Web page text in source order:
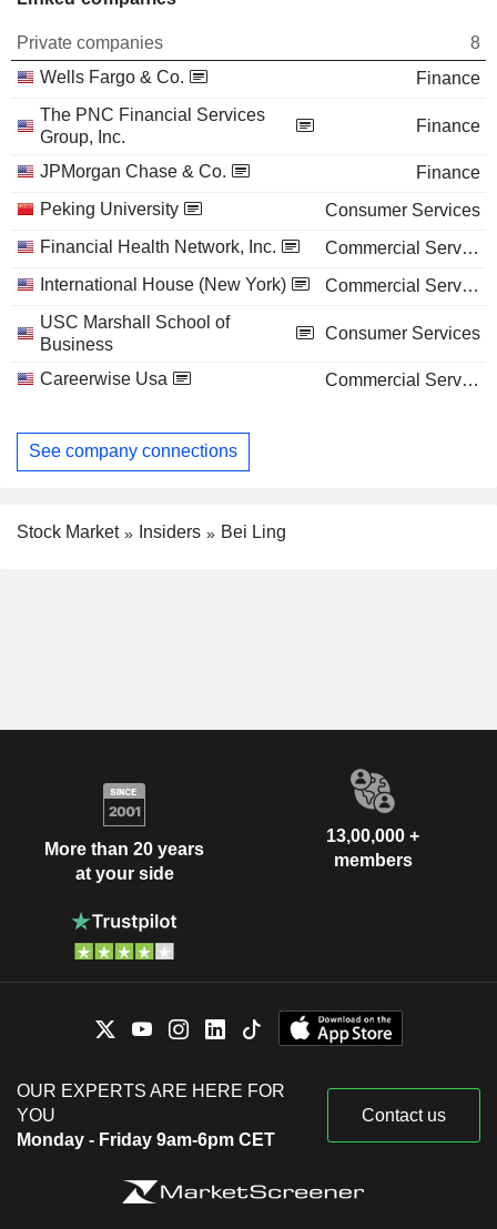
Private companies
8
Wells Fargo & Co.
Finance
The PNC Financial Services
Group, Inc.
Finance
JPMorgan Chase & Co.
Finance
Peking University
Consumer Services
Financial Health Network, Inc.
Commercial Services
International House (New York)
Commercial Services
USC Marshall School of
Business
Consumer Services
Careerwise Usa Commercial Services
See company connections
Stock Market Insiders Bei Ling
More than 20 years
at your side
13,00,000 +
members
OUR EXPERTS ARE HERE FOR
YOU
Monday - Friday 9am-6pm CET
Contact us